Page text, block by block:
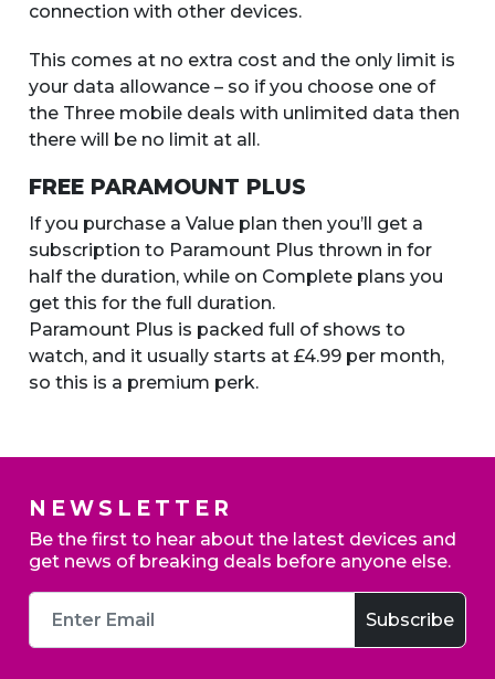
connection with other devices.
This comes at no extra cost and the only limit is
your data allowance – so if you choose one of
the Three mobile deals with unlimited data then
there will be no limit at all.
FREE PARAMOUNT PLUS
If you purchase a Value plan then you’ll get a
subscription to Paramount Plus thrown in for
half the duration, while on Complete plans you
get this for the full duration.
Paramount Plus is packed full of shows to
watch, and it usually starts at £4.99 per month,
so this is a premium perk.
NEWSLETTER
Be the first to hear about the latest devices and
get news of breaking deals before anyone else.